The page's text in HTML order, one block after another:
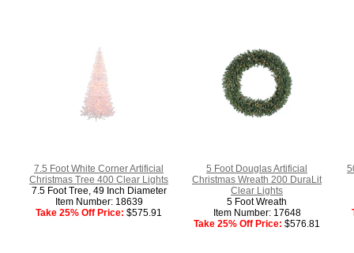
7.5 Foot White Corner Artificial
Christmas Tree 400 Clear Lights
7.5 Foot Tree, 49 Inch Diameter
Item Number: 18639
Take 25% Off Price: $575.91
5 Foot Douglas Artificial
Christmas Wreath 200 DuraLit
Clear Lights
5 Foot Wreath
Item Number: 17648
Take 25% Off Price: $576.81